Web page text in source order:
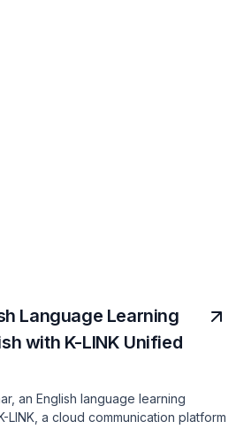
Language Learning
with K-LINK Unified
an English language learning
LINK, a cloud communication platform